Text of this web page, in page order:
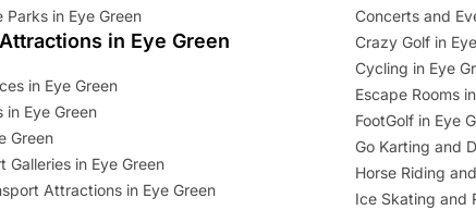
in Eye Green
in Eye Green
in Eye Green
in Eye Green
Green
Galleries in Eye Green
Attractions in Eye Green
Concerts and
Crazy Golf in
Cycling in Eye
Escape Rooms
FootGolf in Eye
Go Karting and
Horse Riding
Ice Skating and